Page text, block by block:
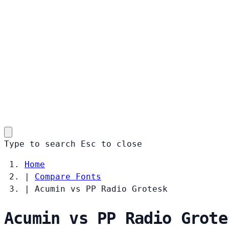
Type to search Esc to close
Home
|
Compare Fonts
|
Acumin vs PP Radio Grotesk
Acumin vs PP Radio